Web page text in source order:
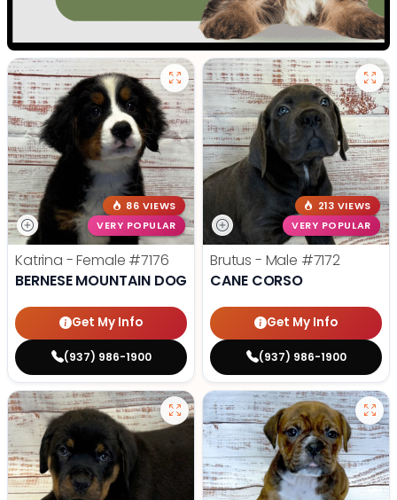
86 VIEWS
VERY POPULAR
Katrina - Female #7176
BERNESE MOUNTAIN DOG
Get My Info
(937) 986-1900
213 VIEWS
VERY POPULAR
Brutus - Male #7172
CANE CORSO
Get My Info
(937) 986-1900